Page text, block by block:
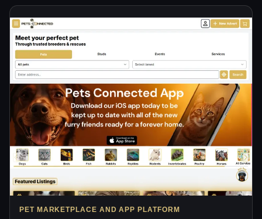
PET MARKETPLACE AND APP PLATFORM